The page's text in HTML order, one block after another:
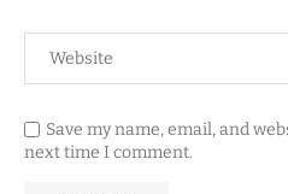
Save my name, email, and
next time I comment.